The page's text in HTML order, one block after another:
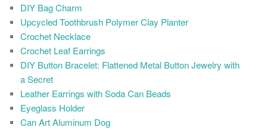
DIY Bag Charm
Upcycled Toothbrush Polymer Clay Planter
Crochet Necklace
Crochet Leaf Earrings
DIY Button Bracelet: Flattened Metal Button Jewelry with
a Secret
Leather Earrings with Soda Can Beads
Eyeglass Holder
Can Art Aluminum Dog